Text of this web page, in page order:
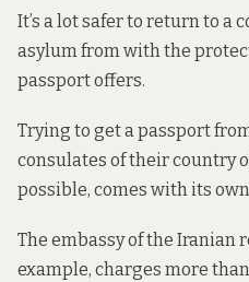
It’s a lot safer to return to a
asylum from with the
passport offers.
Trying to get a passport
consulates of their country
possible, comes with its
The embassy of the Iranian
example, charges more